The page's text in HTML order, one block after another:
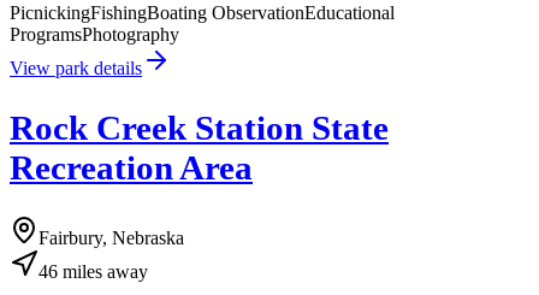
PicnickingFishingBoating ObservationEducational
ProgramsPhotography
View park details
Rock Creek Station State
Recreation Area
Fairbury, Nebraska
46 miles away